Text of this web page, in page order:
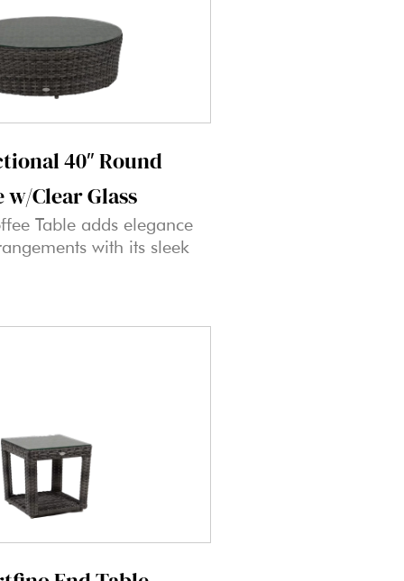
40″ Round
w/Clear Glass
Table adds elegance
with its sleek